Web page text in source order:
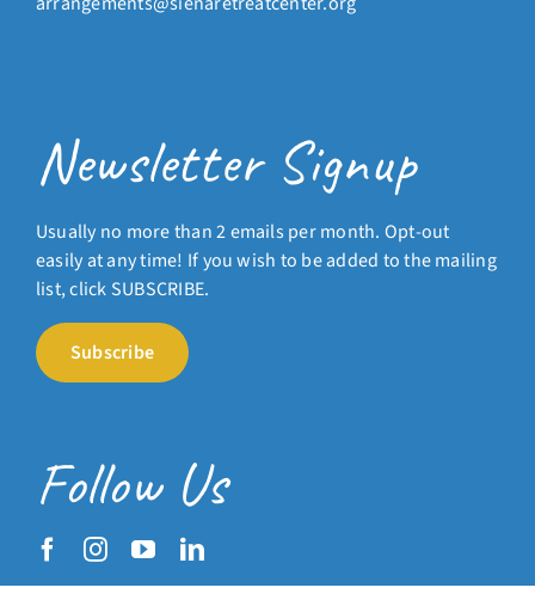
Newsletter Signup
Usually no more than 2 emails per month. Opt-out
easily at any time! If you wish to be added to the mailing
list, click SUBSCRIBE.
Subscribe
Follow Us